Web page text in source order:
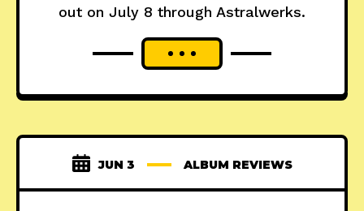
out on July 8 through Astralwerks.
JUN 3 ALBUM REVIEWS